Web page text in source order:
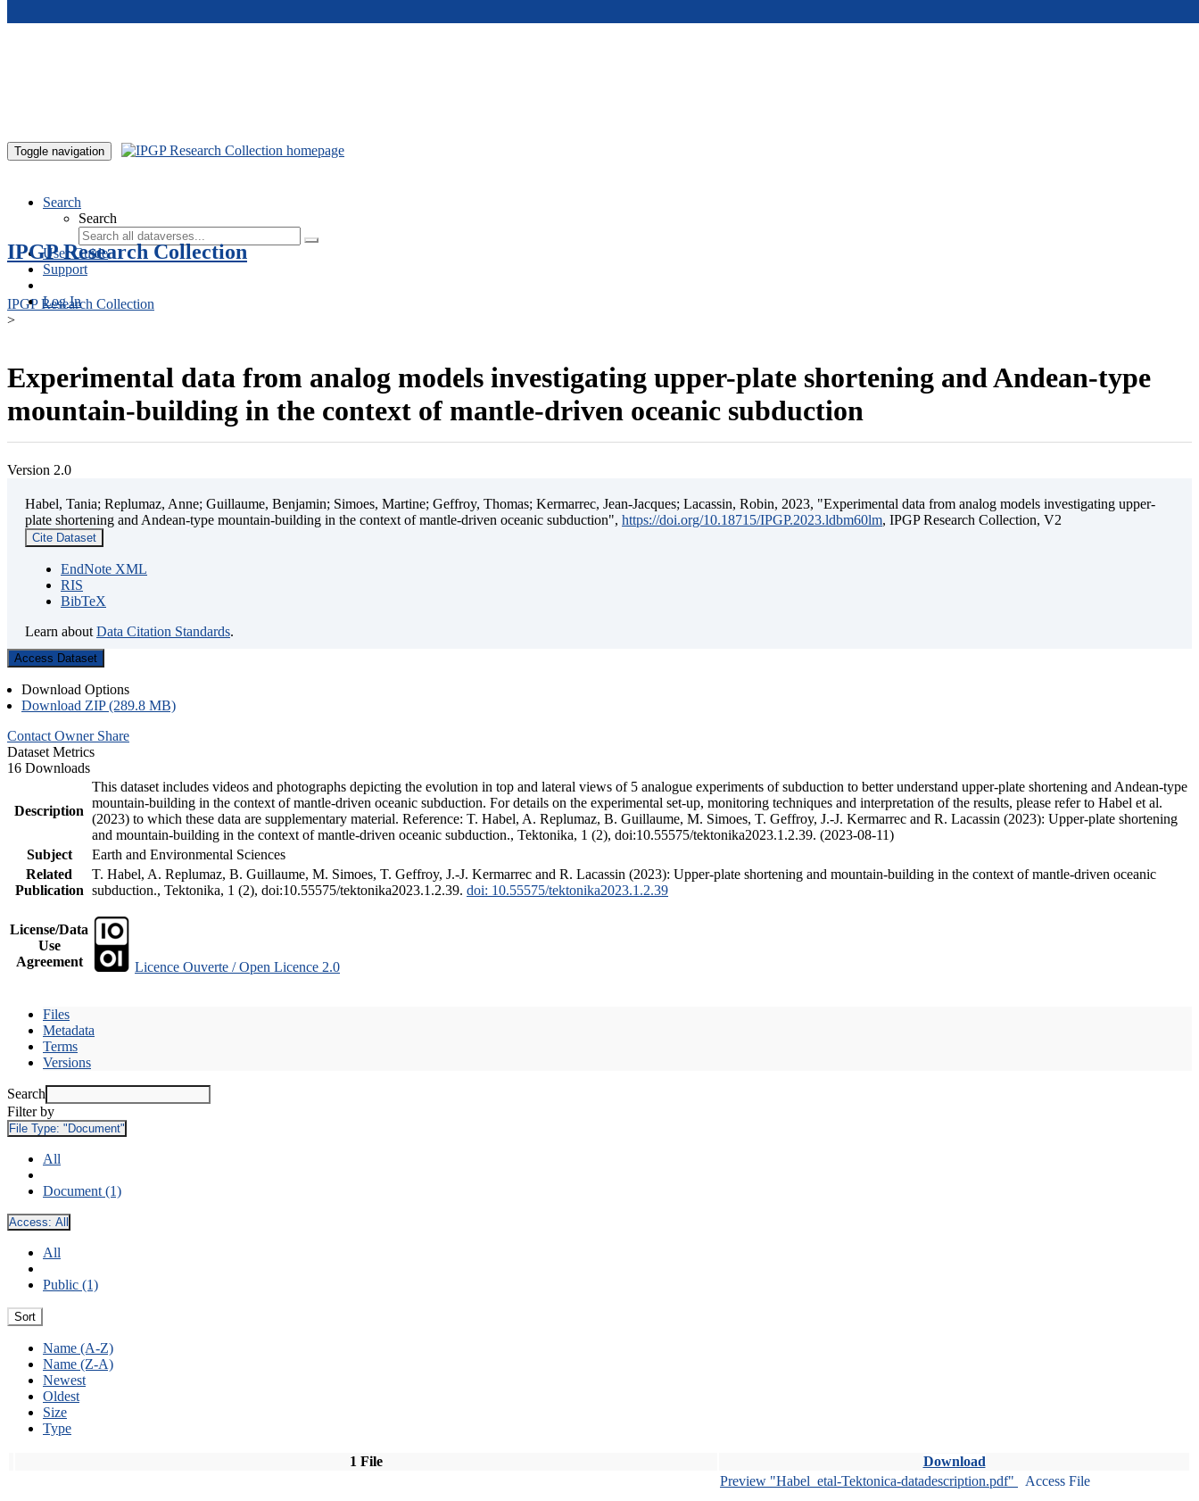
Toggle navigation
Search
Search
User Guide
Support
Log In
IPGP Research Collection
IPGP Research Collection
>
Experimental data from analog models investigating upper-plate shortening and Andean-type
mountain-building in the context of mantle-driven oceanic subduction
Version 2.0
Habel, Tania; Replumaz, Anne; Guillaume, Benjamin; Simoes, Martine; Geffroy, Thomas; Kermarrec, Jean-Jacques; Lacassin, Robin, 2023, "Experimental data from analog models investigating upper-
plate shortening and Andean-type mountain-building in the context of mantle-driven oceanic subduction", https://doi.org/10.18715/IPGP.2023.ldbm60lm, IPGP Research Collection, V2
Cite Dataset
EndNote XML
RIS
BibTeX
Learn about Data Citation Standards.
Access Dataset
Download Options
Download ZIP (289.8 MB)
Contact Owner Share
Dataset Metrics
16 Downloads
Description
This dataset includes videos and photographs depicting the evolution in top and lateral views of 5 analogue experiments of subduction to better understand upper-plate shortening and Andean-type
mountain-building in the context of mantle-driven oceanic subduction. For details on the experimental set-up, monitoring techniques and interpretation of the results, please refer to Habel et al.
(2023) to which these data are supplementary material. Reference: T. Habel, A. Replumaz, B. Guillaume, M. Simoes, T. Geffroy, J.-J. Kermarrec and R. Lacassin (2023): Upper-plate shortening
and mountain-building in the context of mantle-driven oceanic subduction., Tektonika, 1 (2), doi:10.55575/tektonika2023.1.2.39. (2023-08-11)
Subject
Earth and Environmental Sciences
Related
Publication
T. Habel, A. Replumaz, B. Guillaume, M. Simoes, T. Geffroy, J.-J. Kermarrec and R. Lacassin (2023): Upper-plate shortening and mountain-building in the context of mantle-driven oceanic
subduction., Tektonika, 1 (2), doi:10.55575/tektonika2023.1.2.39. doi: 10.55575/tektonika2023.1.2.39
License/Data
Use
Agreement
Licence Ouverte / Open Licence 2.0
Files
Metadata
Terms
Versions
Search
Filter by
File Type: "Document"
All
Document (1)
Access: All
All
Public (1)
Sort
Name (A-Z)
Name (Z-A)
Newest
Oldest
Size
Type
1 File Download
Preview "Habel_etal-Tektonica-datadescription.pdf"
Access File